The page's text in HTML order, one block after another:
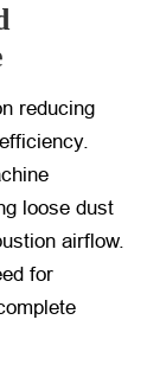
reducing
loose dust
airflow.
for